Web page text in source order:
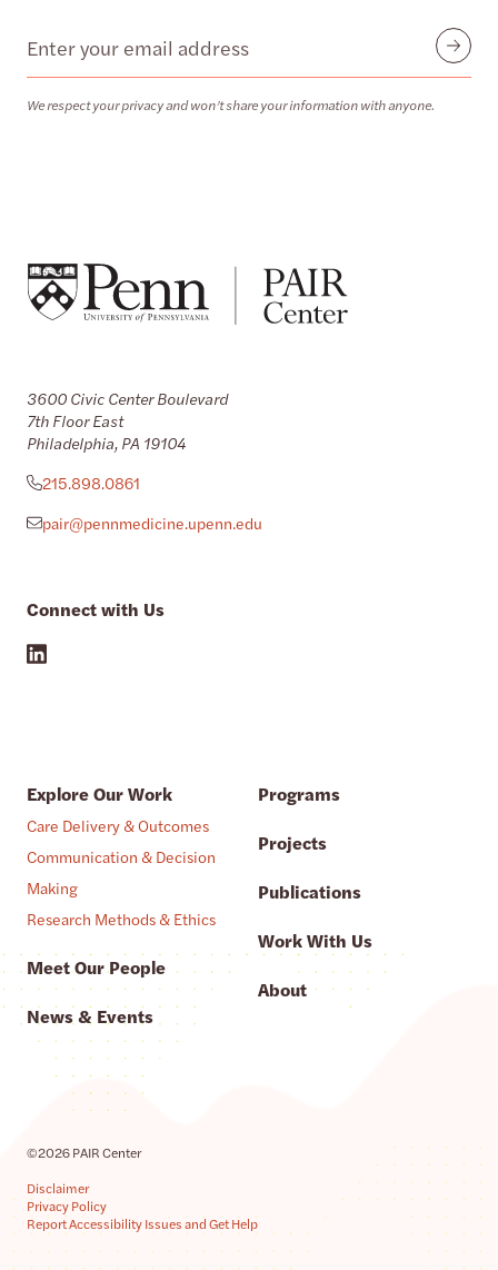
Email
We respect your privacy and won’t share your information with anyone.
Submit
3600 Civic Center Boulevard
7th Floor East
Philadelphia, PA 19104
215.898.0861
pair@pennmedicine.upenn.edu
Connect with Us
Explore Our Work
Care Delivery & Outcomes
Communication & Decision
Making
Research Methods & Ethics
Meet Our People
News & Events
Programs
Projects
Publications
Work With Us
About
©2026 PAIR Center
Disclaimer
Privacy Policy
Report Accessibility Issues and Get Help